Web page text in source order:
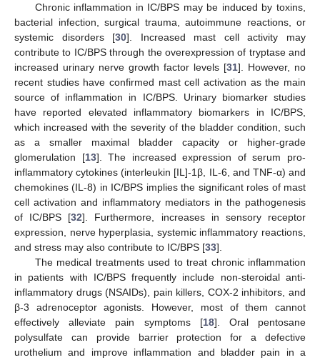
Chronic inflammation in IC/BPS may be induced by toxins,
bacterial infection, surgical trauma, autoimmune reactions, or
systemic disorders [30]. Increased mast cell activity may
contribute to IC/BPS through the overexpression of tryptase and
increased urinary nerve growth factor levels [31]. However, no
recent studies have confirmed mast cell activation as the main
source of inflammation in IC/BPS. Urinary biomarker studies
have reported elevated inflammatory biomarkers in IC/BPS,
which increased with the severity of the bladder condition, such
as a smaller maximal bladder capacity or higher-grade
glomerulation [13]. The increased expression of serum pro-
inflammatory cytokines (interleukin [IL]-1β, IL-6, and TNF-α) and
chemokines (IL-8) in IC/BPS implies the significant roles of mast
cell activation and inflammatory mediators in the pathogenesis
of IC/BPS [32]. Furthermore, increases in sensory receptor
expression, nerve hyperplasia, systemic inflammatory reactions,
and stress may also contribute to IC/BPS [33].
The medical treatments used to treat chronic inflammation
in patients with IC/BPS frequently include non-steroidal anti-
inflammatory drugs (NSAIDs), pain killers, COX-2 inhibitors, and
β-3 adrenoceptor agonists. However, most of them cannot
effectively alleviate pain symptoms [18]. Oral pentosane
polysulfate can provide barrier protection for a defective
urothelium and improve inflammation and bladder pain in a